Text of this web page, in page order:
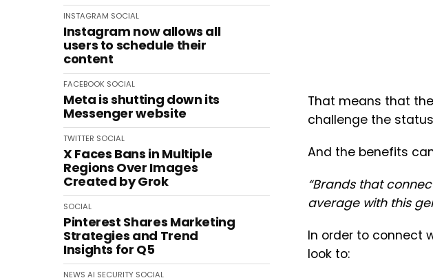
INSTAGRAM SOCIAL
Instagram now allows all
users to schedule their
content
FACEBOOK SOCIAL
Meta is shutting down its
Messenger website
TWITTER SOCIAL
X Faces Bans in Multiple
Regions Over Images
Created by Grok
SOCIAL
Pinterest Shares Marketing
Strategies and Trend
Insights for Q5
NEWS AI SECURITY SOCIAL
That means that
challenge the
And the benefits
“Brands that
average with this
In order to connect
look to: